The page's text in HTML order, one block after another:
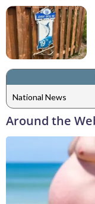
National News
Around the